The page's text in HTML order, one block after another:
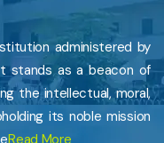
administered by
stands as a beacon of
the intellectual, moral,
its noble mission
Read More